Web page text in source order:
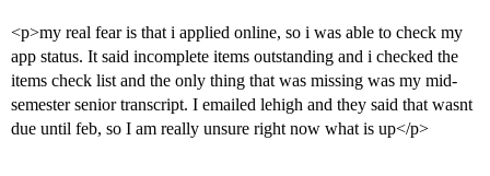
<p>my real fear is that i applied online, so i was able to check my
app status. It said incomplete items outstanding and i checked the
items check list and the only thing that was missing was my mid-
semester senior transcript. I emailed lehigh and they said that wasnt
due until feb, so I am really unsure right now what is up</p>